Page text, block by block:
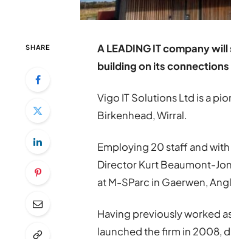
SHARE
A LEADING IT company
building on its connections
Vigo IT Solutions Ltd is a
Birkenhead, Wirral.
Employing 20 staff and
Director Kurt Beaumont-
at M-SParc in Gaerwen,
Having previously worked
launched the firm in 2008,